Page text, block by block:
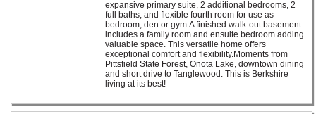
expansive primary suite, 2 additional bedrooms, 2
full baths, and flexible fourth room for use as
bedroom, den or gym.A finished walk-out basement
includes a family room and ensuite bedroom adding
valuable space. This versatile home offers
exceptional comfort and flexibility.Moments from
Pittsfield State Forest, Onota Lake, downtown dining
and short drive to Tanglewood. This is Berkshire
living at its best!